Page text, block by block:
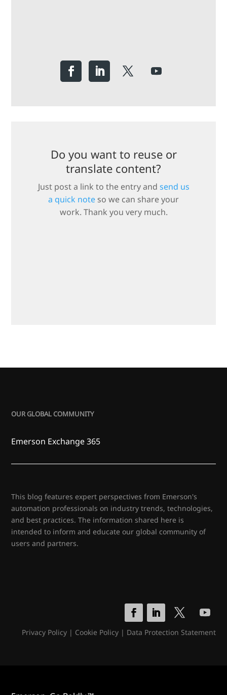
Do you want to reuse or
translate content?
Just post a link to the entry and send us
a quick note so we can share your
work. Thank you very much.
OUR GLOBAL COMMUNITY
Emerson Exchange 365
This blog features expert perspectives from Emerson's
automation professionals on industry trends, technologies,
and best practices. The information shared here is
intended to inform and educate our global community of
users and partners.
Privacy Policy| Cookie Policy| Data Protection Statement